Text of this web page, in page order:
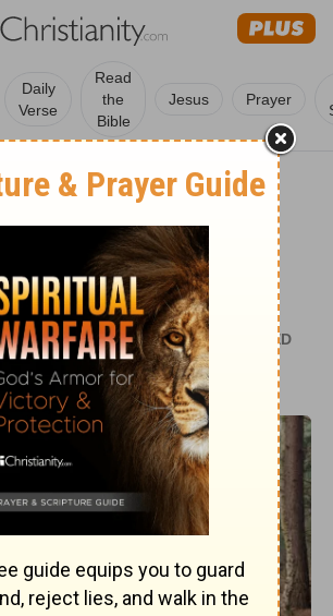
Daily
Verse
Read
the
Bible
Jesus Prayer
to Know God
CONTRIBUTING
UPDATED